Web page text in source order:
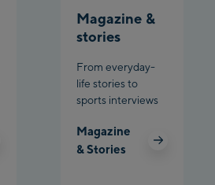
Magazine &
stories
From everyday-
life stories to
sports interviews
Magazine
& Stories